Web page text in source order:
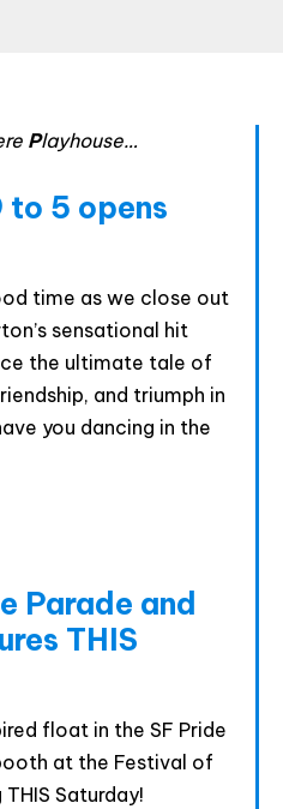
with any non empty raw
Press!
Press
to subscribe. For e.g
Playhouse…
to 5 opens
time as we close out
sensational hit
the ultimate tale of
and triumph in
you dancing in the
Parade and
THIS
float in the SF Pride
at the Festival of
Saturday!